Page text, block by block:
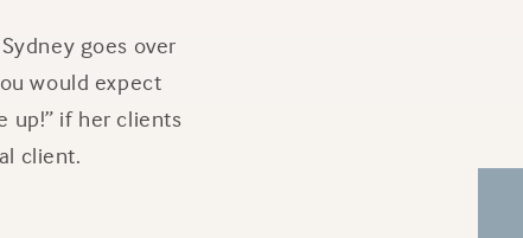
goes over
would expect
up!” if her clients
client.